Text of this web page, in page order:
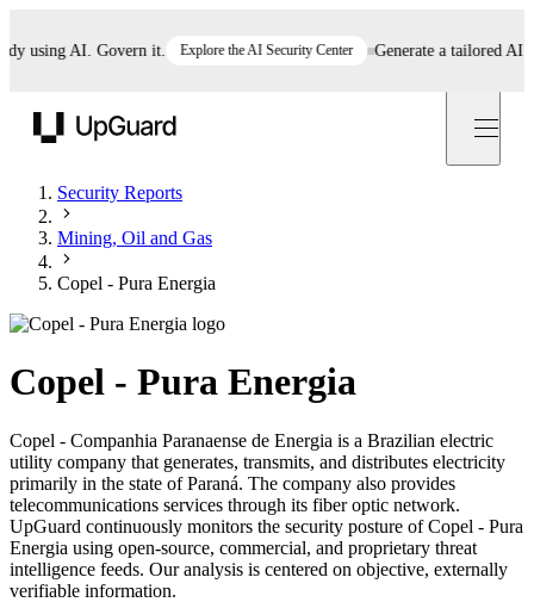
AI. Govern it. Explore the AI Security Center Generate a tailored AI
Security Reports
Mining, Oil and Gas
Copel - Pura Energia
Copel - Pura Energia
Copel - Companhia Paranaense de Energia is a Brazilian electric
utility company that generates, transmits, and distributes electricity
primarily in the state of Paraná. The company also provides
telecommunications services through its fiber optic network.
UpGuard continuously monitors the security posture of Copel - Pura
Energia using open-source, commercial, and proprietary threat
intelligence feeds. Our analysis is centered on objective, externally
verifiable information.